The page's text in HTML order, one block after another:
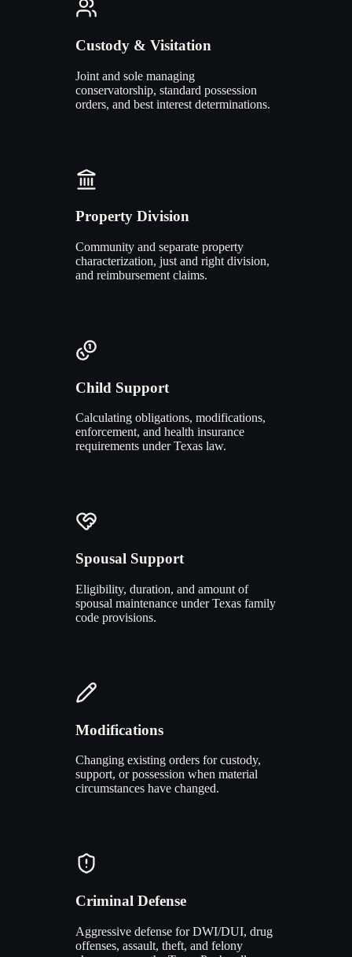
Custody & Visitation
Joint and sole managing
conservatorship, standard possession
orders, and best interest determinations.
Property Division
Community and separate property
characterization, just and right division,
and reimbursement claims.
Child Support
Calculating obligations, modifications,
enforcement, and health insurance
requirements under Texas law.
Spousal Support
Eligibility, duration, and amount of
spousal maintenance under Texas family
code provisions.
Modifications
Changing existing orders for custody,
support, or possession when material
circumstances have changed.
Criminal Defense
Aggressive defense for DWI/DUI, drug
offenses, assault, theft, and felony